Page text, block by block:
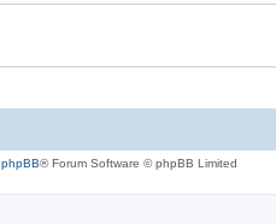
phpBB® Forum Software © phpBB Limited